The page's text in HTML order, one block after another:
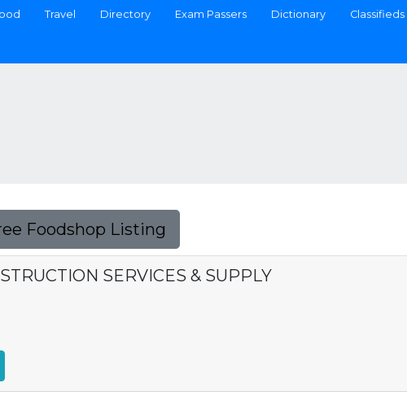
Travel Directory Exam Passers Dictionary Classifieds
Foodshop Listing
SERVICES & SUPPLY